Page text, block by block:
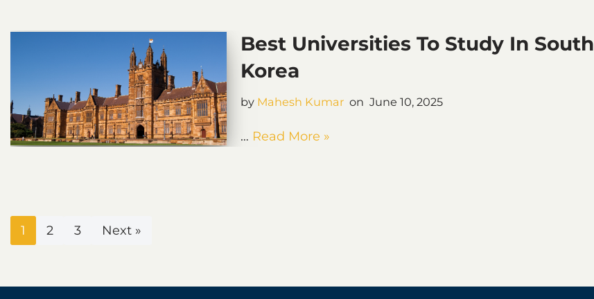
Best Universities To Study In South
Korea
by Mahesh Kumar June 10, 2025
… Read More »
1 2 3 Next »